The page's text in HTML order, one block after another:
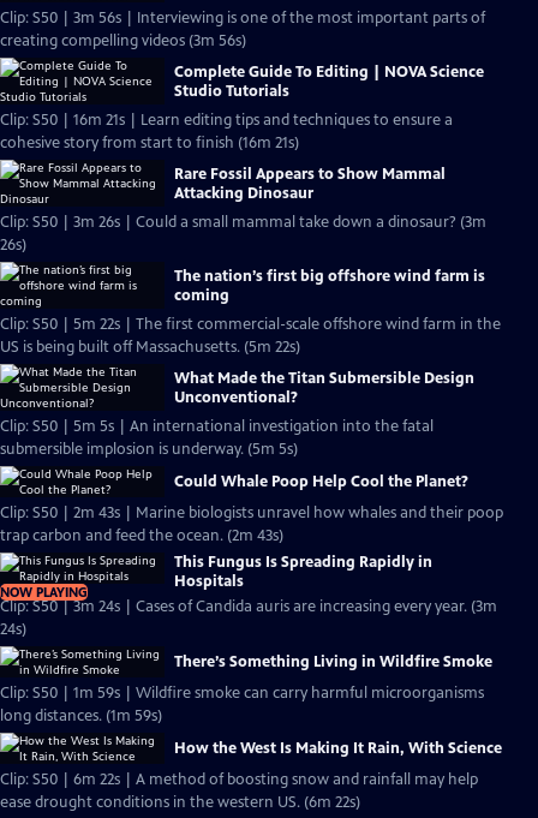
Clip: S50 | 3m 56s | Interviewing is one of the most important parts of
creating compelling videos (3m 56s)
Complete Guide To Editing | NOVA Science
Studio Tutorials
Clip: S50 | 16m 21s | Learn editing tips and techniques to ensure a
cohesive story from start to finish (16m 21s)
Rare Fossil Appears to Show Mammal
Attacking Dinosaur
Clip: S50 | 3m 26s | Could a small mammal take down a dinosaur? (3m
26s)
The nation’s first big offshore wind farm is
coming
Clip: S50 | 5m 22s | The first commercial-scale offshore wind farm in the
US is being built off Massachusetts. (5m 22s)
What Made the Titan Submersible Design
Unconventional?
Clip: S50 | 5m 5s | An international investigation into the fatal
submersible implosion is underway. (5m 5s)
Could Whale Poop Help Cool the Planet?
Clip: S50 | 2m 43s | Marine biologists unravel how whales and their poop
trap carbon and feed the ocean. (2m 43s)
NOW PLAYING
This Fungus Is Spreading Rapidly in
Hospitals
Clip: S50 | 3m 24s | Cases of Candida auris are increasing every year. (3m
24s)
There’s Something Living in Wildfire Smoke
Clip: S50 | 1m 59s | Wildfire smoke can carry harmful microorganisms
long distances. (1m 59s)
How the West Is Making It Rain, With Science
Clip: S50 | 6m 22s | A method of boosting snow and rainfall may help
ease drought conditions in the western US. (6m 22s)